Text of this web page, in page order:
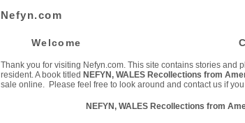
Nefyn.com
Welcome
Thank you for visiting Nefyn.com. This site contains stories and
resident. A book titled NEFYN, WALES Recollections from
sale online. Please feel free to look around and contact us if
NEFYN, WALES Recollections from